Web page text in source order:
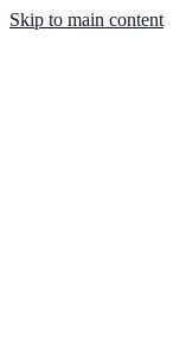
Skip to main content